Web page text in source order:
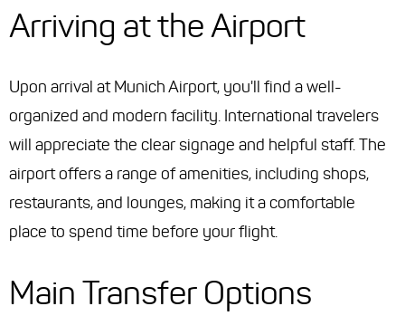
Arriving at the Airport
Upon arrival at Munich Airport, you'll find a well-
organized and modern facility. International travelers
will appreciate the clear signage and helpful staff. The
airport offers a range of amenities, including shops,
restaurants, and lounges, making it a comfortable
place to spend time before your flight.
Main Transfer Options